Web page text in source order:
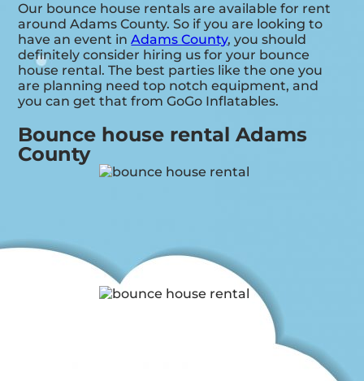
Our bounce house rentals are available for rent
around Adams County. So if you are looking to
have an event inAdams County, you should
definitely consider hiring us for your bounce
house rental. The best parties like the one you
are planning need top notch equipment, and
you can get that from GoGo Inflatables.
Bounce house rental Adams
County